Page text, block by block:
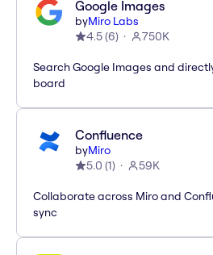
Google Images
byMiro Labs
4.5(6) 750K
Search Google Images and
board
Confluence
byMiro
5.0 (1) 59K
Collaborate across Miro and
sync